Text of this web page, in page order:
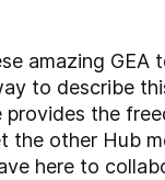
amazing GEA
to describe
provides the
other Hub
here to